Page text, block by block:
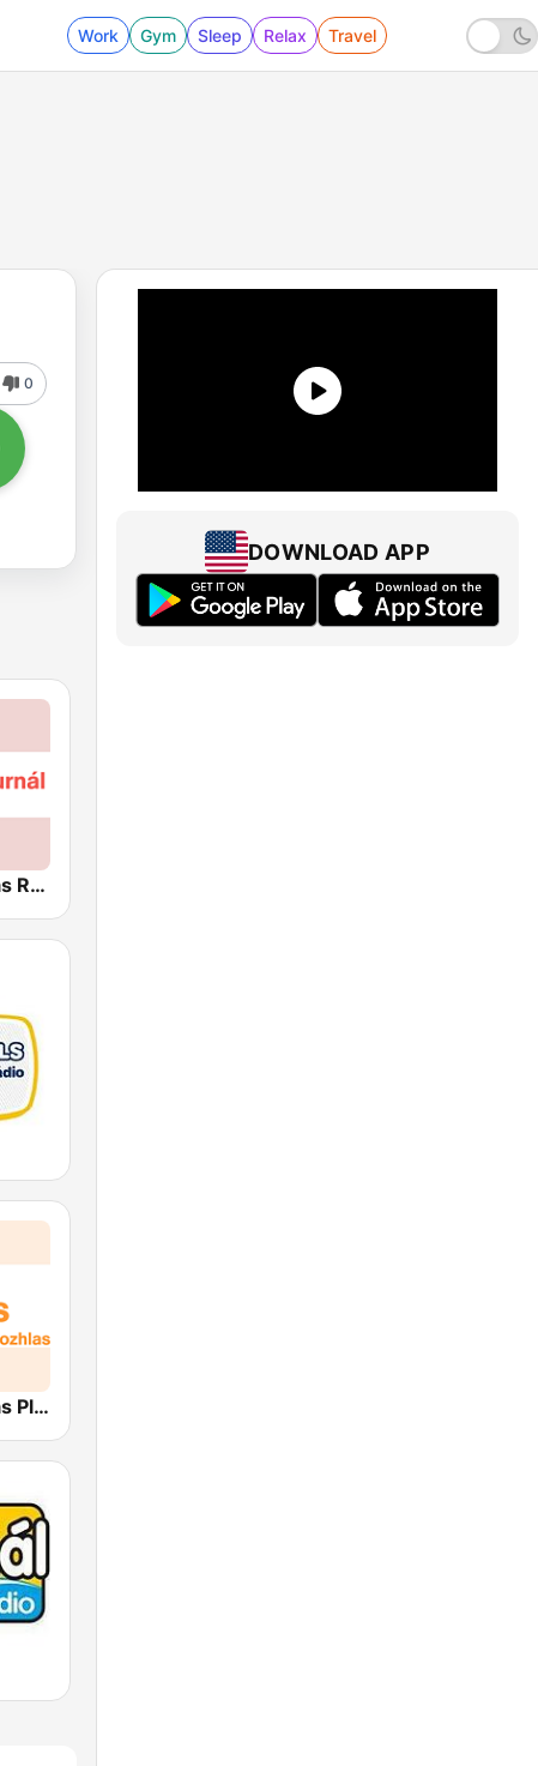
Work Gym Sleep Relax Travel
0
Český rozhlas Radiožurnál
Český rozhlas Plus
DOWNLOAD APP